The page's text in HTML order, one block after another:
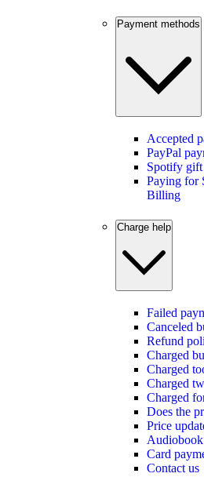
Payment methods
Accepted
PayPal
Spotify gift
Paying for
Billing
Charge help
Failed
Canceled
Refund
Charged
Charged
Charged
Charged
Does the
Price
Card
Contact us